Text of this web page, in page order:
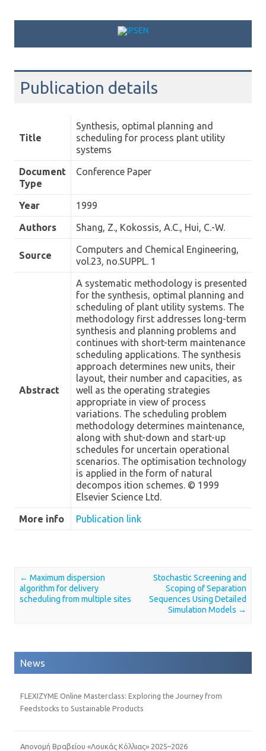
Publication details
Title
Synthesis, optimal planning and
scheduling for process plant utility
systems
Document
Type
Conference Paper
Year 1999
Authors Shang, Z., Kokossis, A.C., Hui, C.-W.
Source
Computers and Chemical Engineering,
vol.23, no.SUPPL. 1
Abstract
A systematic methodology is presented
for the synthesis, optimal planning and
scheduling of plant utility systems. The
methodology first addresses long-term
synthesis and planning problems and
continues with short-term maintenance
scheduling applications. The synthesis
approach determines new units, their
layout, their number and capacities, as
well as the operating strategies
appropriate in view of process
variations. The scheduling problem
methodology determines maintenance,
along with shut-down and start-up
schedules for uncertain operational
scenarios. The optimisation technology
is applied in the form of natural
decompos ition schemes. © 1999
Elsevier Science Ltd.
More info Publication link
Post navigation
← Maximum dispersion
algorithm for delivery
scheduling from multiple sites
Stochastic Screening and
Scoping of Separation
Sequences Using Detailed
Simulation Models →
News
FLEXIZYME Online Masterclass: Exploring the Journey from
Feedstocks to Sustainable Products
Απονομή Βραβείου «Λουκάς Κόλλιας» 2025–2026